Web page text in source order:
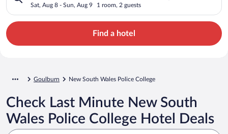
Sat, Aug 8 - Sun, Aug 9 1 room, 2 guests
Find a hotel
Goulburn New South Wales Police College
Check Last Minute New South
Wales Police College Hotel Deals